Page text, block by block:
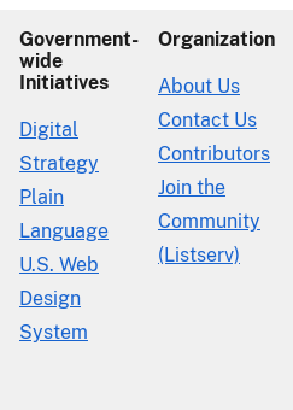
Government-
wide
Initiatives
Digital
Strategy
Plain
Language
U.S. Web
Design
System
Organization
About Us
Contact Us
Contributors
Join the
Community
(Listserv)